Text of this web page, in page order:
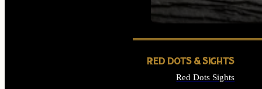
SEE ALL FIREARMS
RED DOTS & SIGHTS
Red Dots Sights